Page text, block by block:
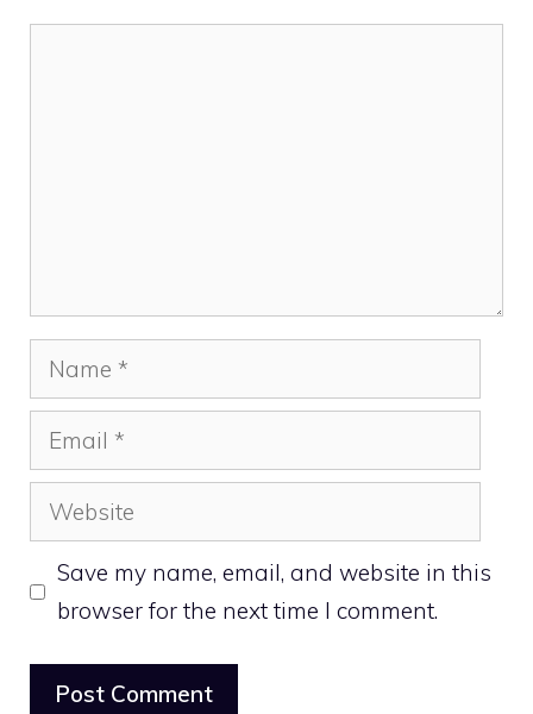
Name
Email
Website
Save my name, email, and website in this
browser for the next time I comment.